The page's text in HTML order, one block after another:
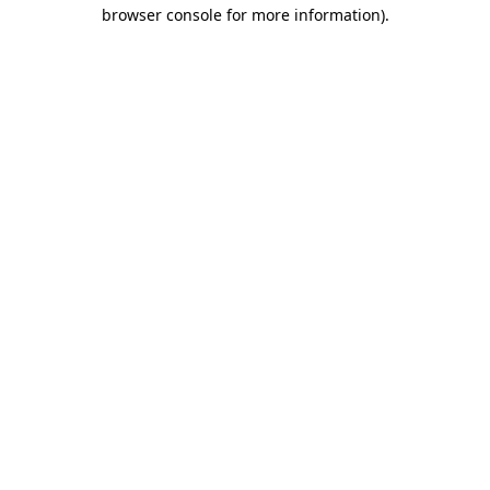
browser console for more information).